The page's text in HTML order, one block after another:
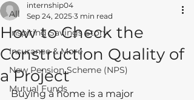
All
Inspiring Savings Story
Insurance & More
New Pension Scheme (NPS)
Mutual Funds
How to Check the
Construction Quality of
a Project
internship04
Sep 24, 2025 3 min read
Buying a home is a major